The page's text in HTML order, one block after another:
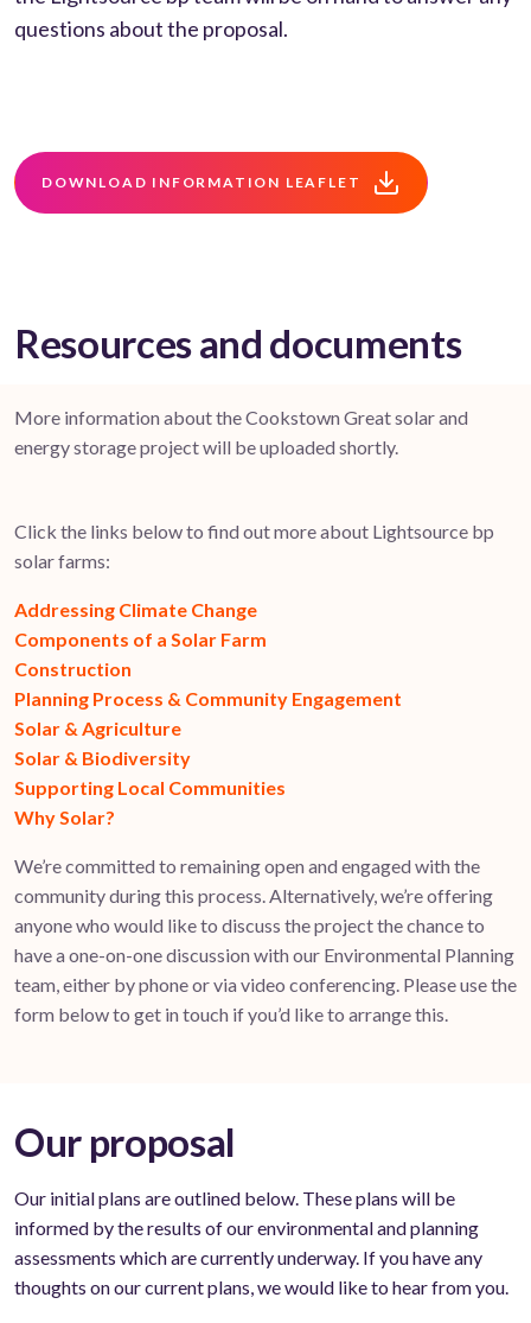
questions about the proposal.
DOWNLOAD INFORMATION LEAFLET
Resources and documents
More information about the Cookstown Great solar and
energy storage project will be uploaded shortly.
Click the links below to find out more about Lightsource bp
solar farms:
Addressing Climate Change
Components of a Solar Farm
Construction
Planning Process & Community Engagement
Solar & Agriculture
Solar & Biodiversity
Supporting Local Communities
Why Solar?
We’re committed to remaining open and engaged with the
community during this process. Alternatively, we’re offering
anyone who would like to discuss the project the chance to
have a one-on-one discussion with our Environmental Planning
team, either by phone or via video conferencing. Please use the
form below to get in touch if you’d like to arrange this.
Our proposal
Our initial plans are outlined below. These plans will be
informed by the results of our environmental and planning
assessments which are currently underway. If you have any
thoughts on our current plans, we would like to hear from you.